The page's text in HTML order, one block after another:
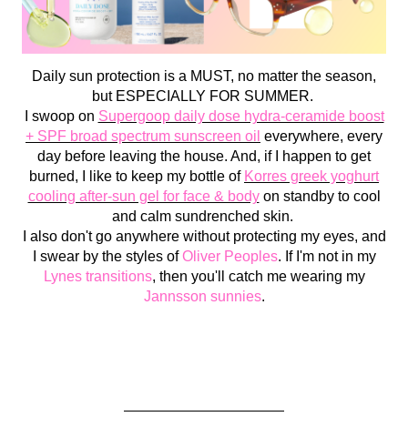
Daily sun protection is a MUST, no matter the season,
but ESPECIALLY FOR SUMMER.
I swoop on Supergoop daily dose hydra-ceramide boost
+ SPF broad spectrum sunscreen oil everywhere, every
day before leaving the house. And, if I happen to get
burned, I like to keep my bottle of Korres greek yoghurt
cooling after-sun gel for face & bodyon standby to cool
and calm sundrenched skin.
I also don't go anywhere without protecting my eyes, and
I swear by the styles ofOliver Peoples. If I'm not in my
Lynes transitions, then you'll catch me wearing my
Jannsson sunnies.